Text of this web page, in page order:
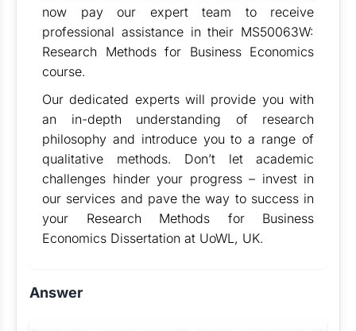
now pay our expert team to receive
professional assistance in their MS50063W:
Research Methods for Business Economics
course.
Our dedicated experts will provide you with
an in-depth understanding of research
philosophy and introduce you to a range of
qualitative methods. Don’t let academic
challenges hinder your progress – invest in
our services and pave the way to success in
your Research Methods for Business
Economics Dissertation at UoWL, UK.
Answer